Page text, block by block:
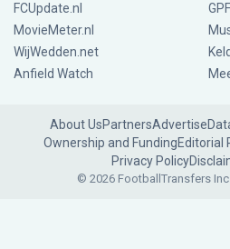
FCUpdate.nl
MovieMeter.nl
WijWedden.net
Anfield Watch
About UsPartnersAdvertise
Ownership and FundingEditorial
Privacy Policy
© 2026 FootballTransfers